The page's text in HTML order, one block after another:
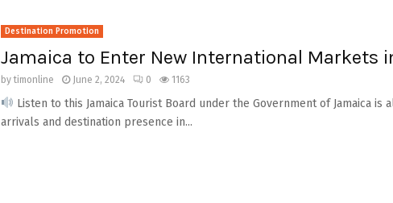
Destination Promotion
Jamaica to Enter New International Markets
bytimonline June 2, 2024 0 1163
Listen to this Jamaica Tourist Board under the Government of Jamaica
arrivals and destination presence in...